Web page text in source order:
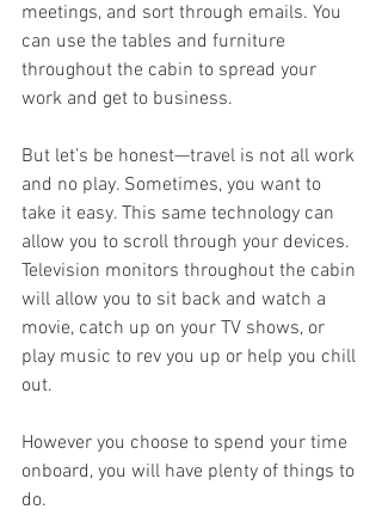
meetings, and sort through emails. You
can use the tables and furniture
throughout the cabin to spread your
work and get to business.
But let’s be honest—travel is not all work
and no play. Sometimes, you want to
take it easy. This same technology can
allow you to scroll through your devices.
Television monitors throughout the cabin
will allow you to sit back and watch a
movie, catch up on your TV shows, or
play music to rev you up or help you chill
out.
However you choose to spend your time
onboard, you will have plenty of things to
do.